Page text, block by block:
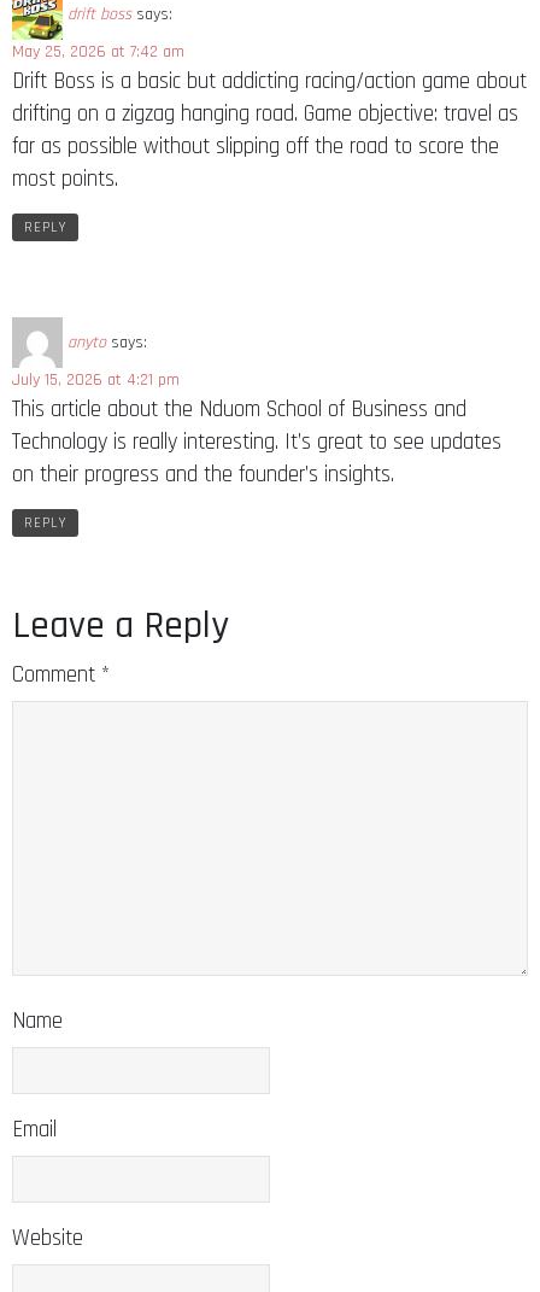
drift boss says:
May 25, 2026 at 7:42 am
Drift Boss is a basic but addicting racing/action game about
drifting on a zigzag hanging road. Game objective: travel as
far as possible without slipping off the road to score the
most points.
REPLY
anyto says:
July 15, 2026 at 4:21 pm
This article about the Nduom School of Business and
Technology is really interesting. It’s great to see updates
on their progress and the founder’s insights.
REPLY
Leave a Reply
Comment *
Name
Email
Website